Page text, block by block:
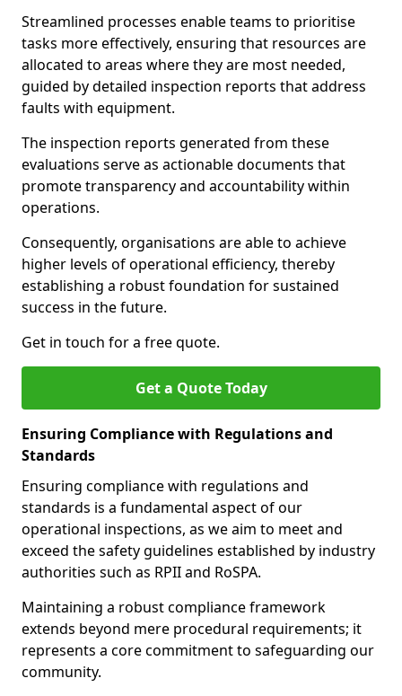
Streamlined processes enable teams to prioritise
tasks more effectively, ensuring that resources are
allocated to areas where they are most needed,
guided by detailed inspection reports that address
faults with equipment.
The inspection reports generated from these
evaluations serve as actionable documents that
promote transparency and accountability within
operations.
Consequently, organisations are able to achieve
higher levels of operational efficiency, thereby
establishing a robust foundation for sustained
success in the future.
Get in touch for a free quote.
Get a Quote Today
Ensuring Compliance with Regulations and
Standards
Ensuring compliance with regulations and
standards is a fundamental aspect of our
operational inspections, as we aim to meet and
exceed the safety guidelines established by industry
authorities such as RPII and RoSPA.
Maintaining a robust compliance framework
extends beyond mere procedural requirements; it
represents a core commitment to safeguarding our
community.